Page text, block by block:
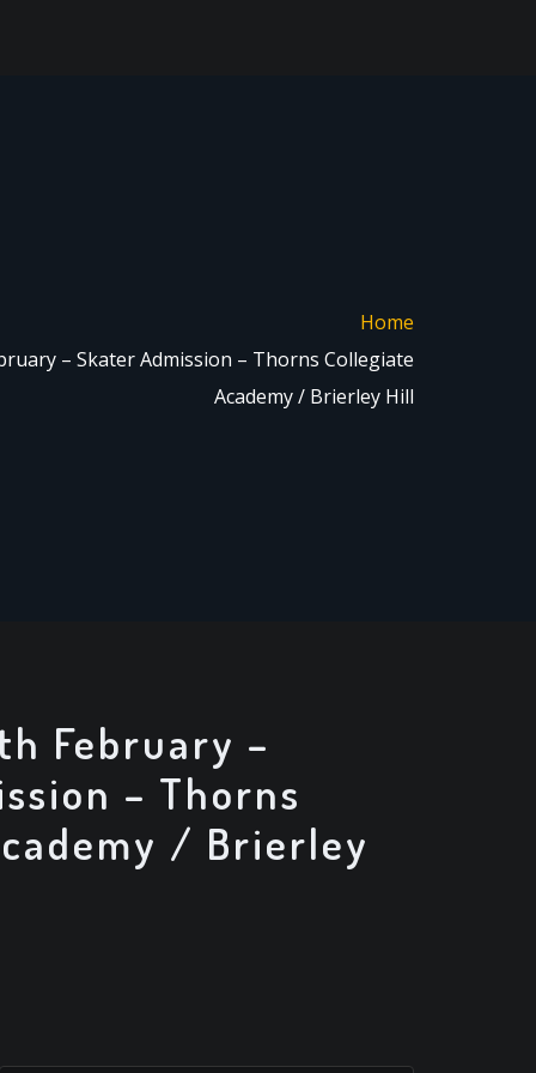
Home
– Skater Admission – Thorns Collegiate
Academy / Brierley Hill
February –
– Thorns
/ Brierley